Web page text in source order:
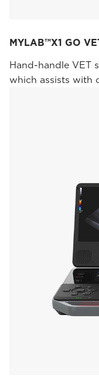
MYLAB™X1 GO
Hand-handle VET
which assists with